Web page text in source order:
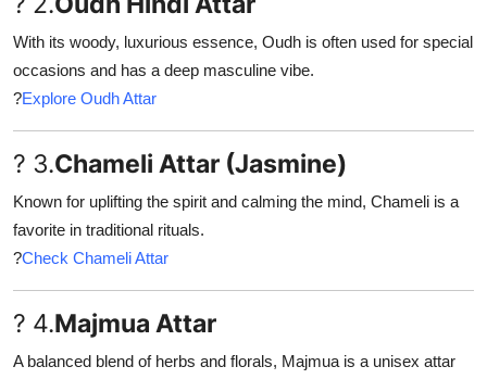
With its woody, luxurious essence, Oudh is often used for special
occasions and has a deep masculine vibe.
?Explore Oudh Attar
? 3.Chameli Attar (Jasmine)
Known for uplifting the spirit and calming the mind, Chameli is a
favorite in traditional rituals.
?Check Chameli Attar
? 4.Majmua Attar
A balanced blend of herbs and florals, Majmua is a unisex attar